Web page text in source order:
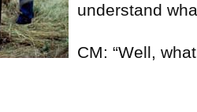
understand
CM: “Well,